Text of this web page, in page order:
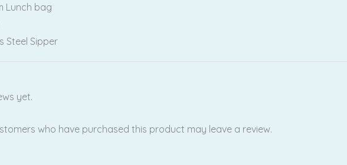
Lunch bag
Steel Sipper
yet.
who have purchased this product may leave a review.